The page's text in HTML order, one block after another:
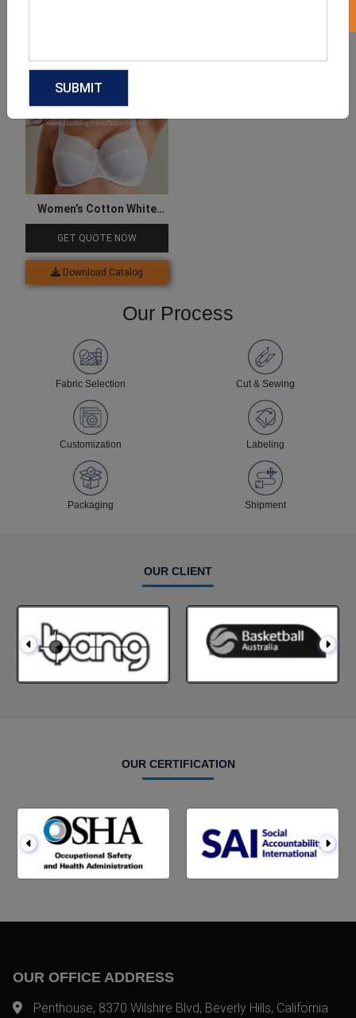
Women’s Cotton White
Mesh Bra
GET QUOTE NOW
Download Catalog
Our Process
Fabric Selection Cut & Sewing
Customization Labeling
Packaging Shipment
OUR CLIENT
OUR CERTIFICATION
OUR OFFICE ADDRESS
Penthouse, 8370 Wilshire Blvd, Beverly Hills, California